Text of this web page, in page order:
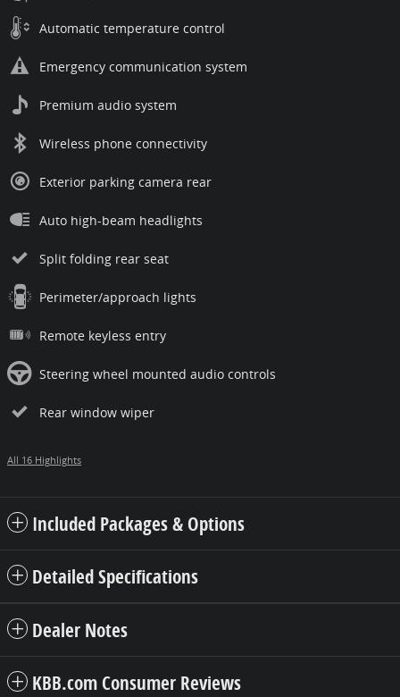
Automatic temperature control
Emergency communication system
Premium audio system
Wireless phone connectivity
Exterior parking camera rear
Auto high-beam headlights
Split folding rear seat
Perimeter/approach lights
Remote keyless entry
Steering wheel mounted audio controls
Rear window wiper
All 16 Highlights
Included Packages & Options
Detailed Specifications
Dealer Notes
KBB.com Consumer Reviews